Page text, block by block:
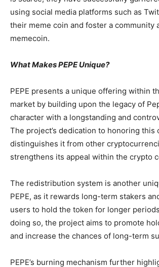
using social media platforms such as
their meme coin and foster a community
memecoin.
What Makes PEPE Unique?
PEPE presents a unique offering within
market by building upon the legacy of
character with a longstanding and
The project’s dedication to honoring this
distinguishes it from other
strengthens its appeal within the crypto
The redistribution system is another
PEPE, as it rewards long-term stakers
users to hold the token for longer
doing so, the project aims to promote
and increase the chances of long-term
PEPE’s burning mechanism further